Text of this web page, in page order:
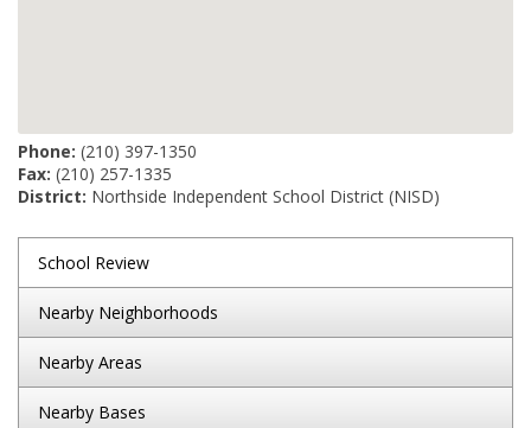
Phone: (210) 397-1350
Fax: (210) 257-1335
District: Northside Independent School District (NISD)
School Review
Nearby Neighborhoods
Nearby Areas
Nearby Bases